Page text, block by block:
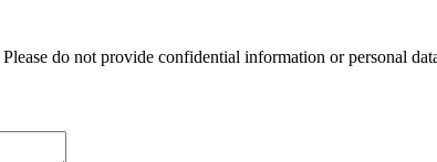
do not provide confidential information or personal